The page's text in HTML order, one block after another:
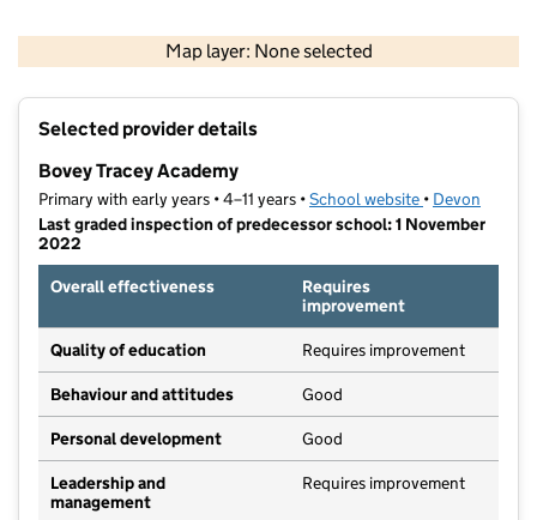
Map layer: None selected
Contains OS data © Crown copyright and database rights 2026
Selected provider details
Bovey Tracey Academy
Primary with early years • 4–11 years •School website (opens in new
• Devon
Last graded inspection of predecessor school: 1 November
2022
Overall effectiveness
Requires
improvement
Quality of education Requires improvement
Behaviour and attitudes Good
Personal development Good
Leadership and
management
Requires improvement